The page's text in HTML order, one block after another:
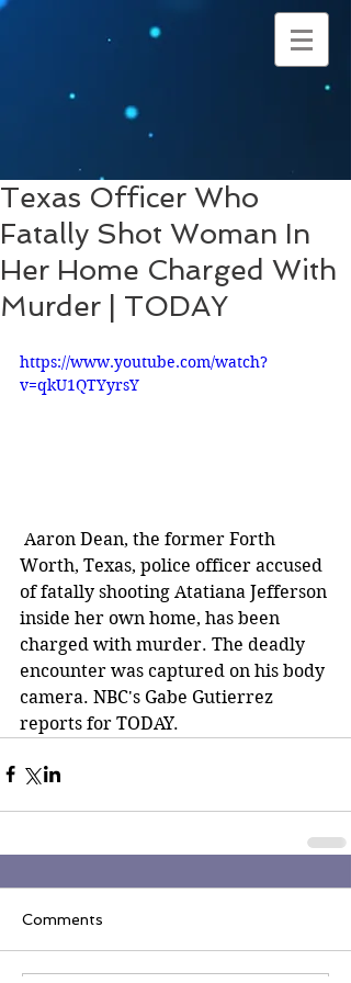
Texas Officer Who
Fatally Shot Woman In
Her Home Charged With
Murder | TODAY
https://www.youtube.com/watch?
v=qkU1QTYyrsY
Worth, Texas, police officer accused
of fatally shooting Atatiana Jefferson
inside her own home, has been
charged with murder. The deadly
encounter was captured on his body
camera. NBC's Gabe Gutierrez
reports for TODAY.
Comments